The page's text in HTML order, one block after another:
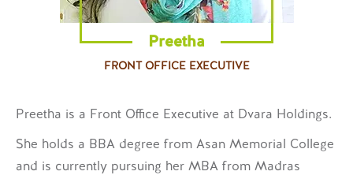
Preetha
FRONT OFFICE EXECUTIVE
Preetha is a Front Office Executive at Dvara Holdings.
She holds a BBA degree from Asan Memorial College
and is currently pursuing her MBA from Madras